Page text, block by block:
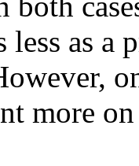
less as a
more